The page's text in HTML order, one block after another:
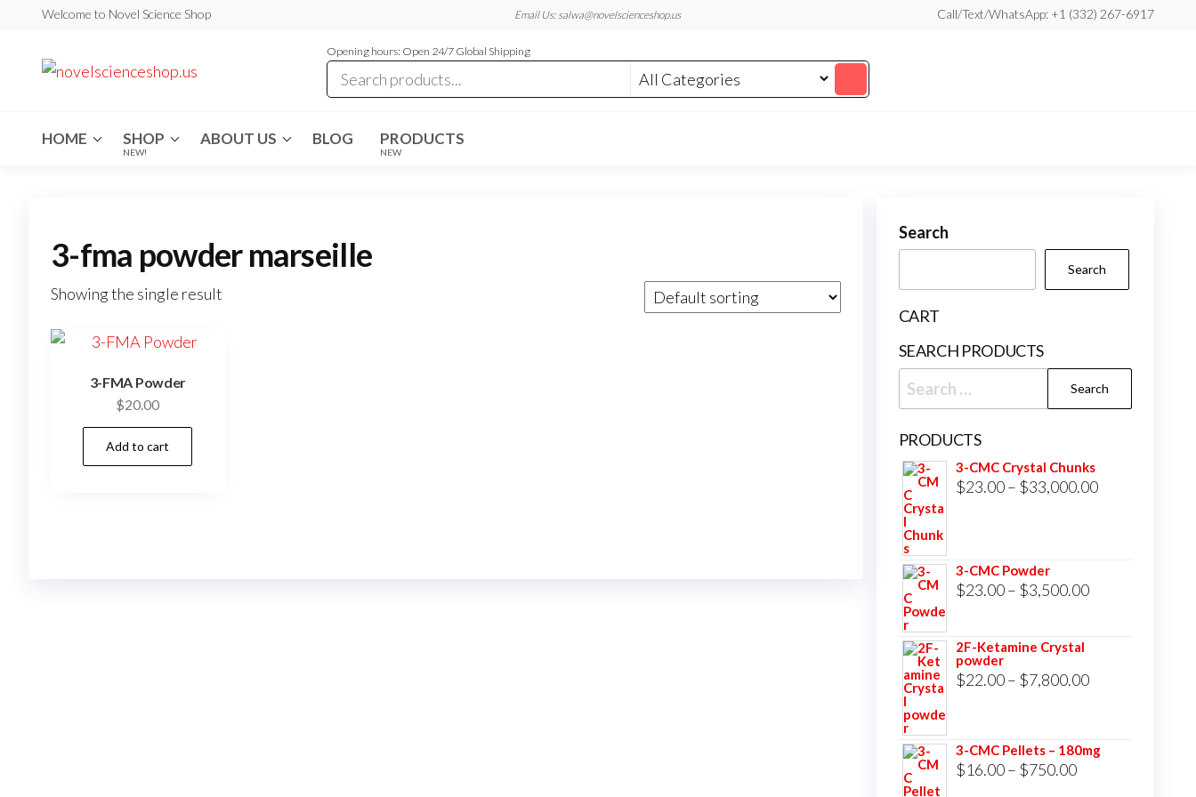
Welcome to Novel Science Shop Email Us: salwa@novelscienceshop.us Call/Text/WhatsApp: +1 (332) 267-6917
Opening hours: Open 24/7 Global Shipping
HOME SHOP
NEW!
ABOUT US BLOG PRODUCTS
NEW
3-fma powder marseille
Showing the single result
3-FMA Powder
$20.00
Add to cart
Search
Search
CART
SEARCH PRODUCTS
Search
for:
PRODUCTS
3-CMC Crystal Chunks
$23.00 – $33,000.00Price
3-CMC Powder
$23.00 – $3,500.00Price
$3,500.00
2F-Ketamine Crystal
powder
$22.00 – $7,800.00Price
through
3-CMC Pellets – 180mg
$16.00 – $750.00Price